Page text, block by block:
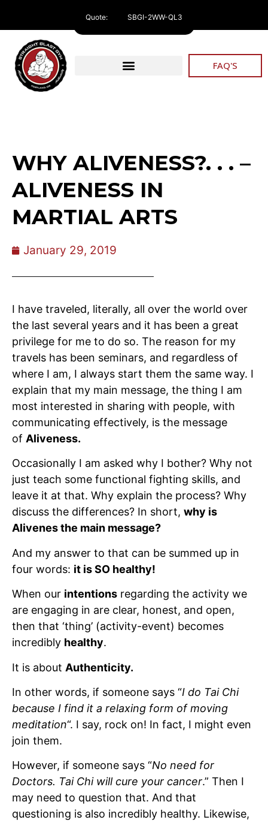
FAQ'S
WHY ALIVENESS?. . . –
ALIVENESS IN
MARTIAL ARTS
January 29, 2019
I have traveled, literally, all over the world over
the last several years and it has been a great
privilege for me to do so. The reason for my
travels has been seminars, and regardless of
where I am, I always start them the same way. I
explain that my main message, the thing I am
most interested in sharing with people, with
communicating effectively, is the message
of Aliveness.
Occasionally I am asked why I bother? Why not
just teach some functional fighting skills, and
leave it at that. Why explain the process? Why
discuss the differences? In short, why is
Alivenes the main message?
And my answer to that can be summed up in
four words: it is SO healthy!
When our intentions regarding the activity we
are engaging in are clear, honest, and open,
then that ‘thing’ (activity-event) becomes
incredibly healthy.
It is about Authenticity.
In other words, if someone says “I do Tai Chi
because I find it a relaxing form of moving
meditation“. I say, rock on! In fact, I might even
join them.
However, if someone says “No need for
Doctors. Tai Chi will cure your cancer.” Then I
may need to question that. And that
questioning is also incredibly healthy. Likewise,
Quote: SBGI-2WW-QL3